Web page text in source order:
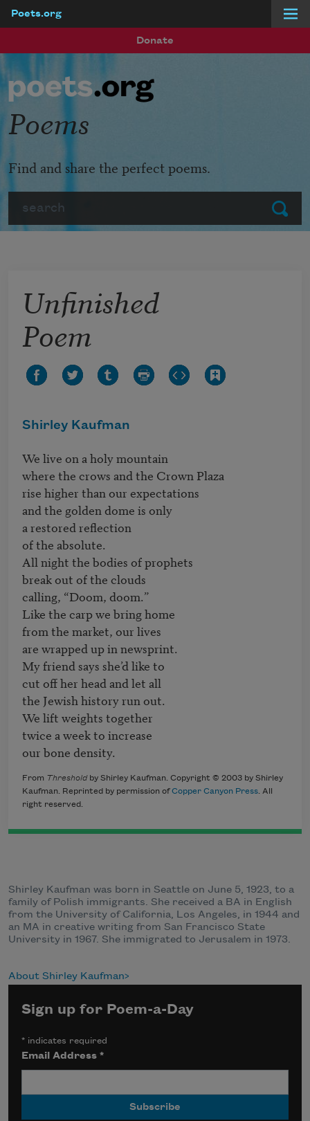
Poets.org
Donate
Submit
Poems
Find and share the perfect poems.
Unfinished
Poem
Shirley Kaufman
We live on a holy mountain
where the crows and the Crown Plaza
rise higher than our expectations
and the golden dome is only
a restored reflection
of the absolute.
All night the bodies of prophets
break out of the clouds
calling, “Doom, doom.”
Like the carp we bring home
from the market, our lives
are wrapped up in newsprint.
My friend says she’d like to
cut off her head and let all
the Jewish history run out.
We lift weights together
twice a week to increase
our bone density.
From Thresholdby Shirley Kaufman. Copyright © 2003 by Shirley
Kaufman. Reprinted by permission ofCopper Canyon Press. All
right reserved.
Shirley Kaufman was born in Seattle on June 5, 1923, to a
family of Polish immigrants. She received a BA in English
from the University of California, Los Angeles, in 1944 and
an MA in creative writing from San Francisco State
University in 1967. She immigrated to Jerusalem in 1973.
About Shirley Kaufman
Sign up for Poem-a-Day
* indicates required
Email Address*